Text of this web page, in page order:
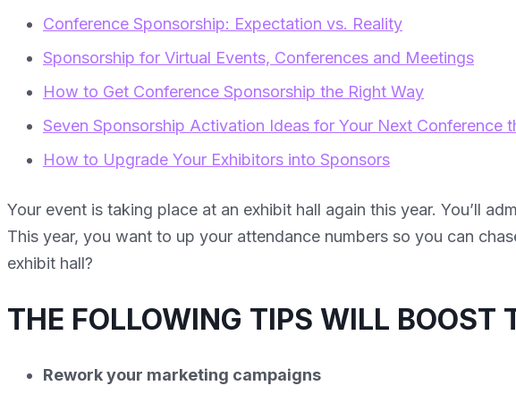
Conference Sponsorship: Expectation vs. Reality
Sponsorship for Virtual Events, Conferences and Meetings
How to Get Conference Sponsorship the Right Way
Seven Sponsorship Activation Ideas for Your Next Conference
How to Upgrade Your Exhibitors into Sponsors
Your event is taking place at an exhibit hall again this year. You’ll
This year, you want to up your attendance numbers so you can
exhibit hall?
THE FOLLOWING TIPS WILL BOOST
Rework your marketing campaigns